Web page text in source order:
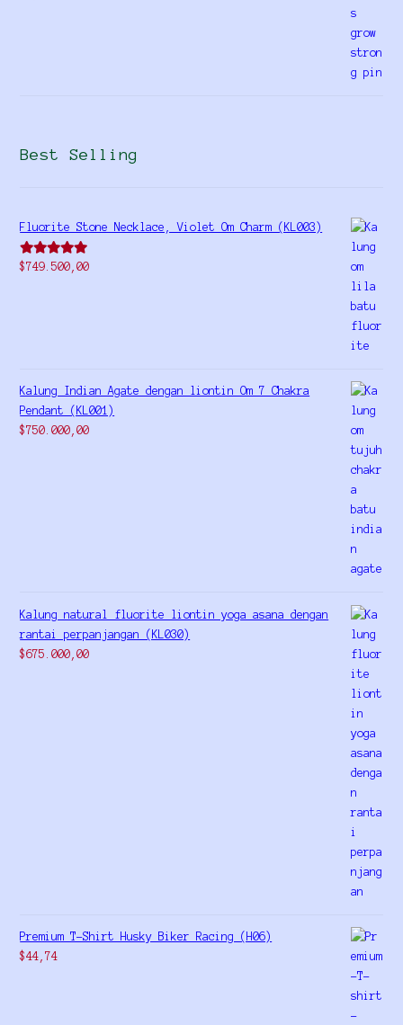
Best Selling
Fluorite Stone Necklace, Violet Om Charm (KL003)
Rated5.00
$749.500,00
Kalung Indian Agate dengan liontin Om 7 Chakra
Pendant (KL001)
$750.000,00
Kalung natural fluorite liontin yoga asana dengan
rantai perpanjangan (KL030)
$675.000,00
Premium T-Shirt Husky Biker Racing (H06)
$44,74